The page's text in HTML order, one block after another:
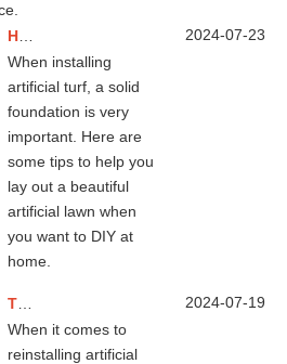
When installing
artificial turf, a solid
foundation is very
important. Here are
some tips to help you
lay out a beautiful
artificial lawn when
you want to DIY at
home.
2024-07-23
When it comes to
reinstalling artificial
2024-07-19